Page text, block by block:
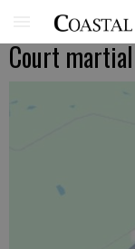
Court